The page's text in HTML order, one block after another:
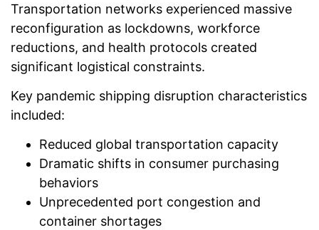
Transportation networks experienced massive
reconfiguration as lockdowns, workforce
reductions, and health protocols created
significant logistical constraints.
Key pandemic shipping disruption characteristics
included:
Reduced global transportation capacity
Dramatic shifts in consumer purchasing
behaviors
Unprecedented port congestion and
container shortages